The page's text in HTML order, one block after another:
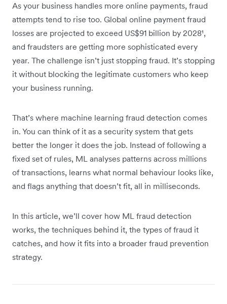
As your business handles more online payments, fraud
attempts tend to rise too. Global online payment fraud
losses are projected to exceed US$91 billion by 2028¹,
and fraudsters are getting more sophisticated every
year. The challenge isn’t just stopping fraud. It’s stopping
it without blocking the legitimate customers who keep
your business running.
That’s where machine learning fraud detection comes
in. You can think of it as a security system that gets
better the longer it does the job. Instead of following a
fixed set of rules, ML analyses patterns across millions
of transactions, learns what normal behaviour looks like,
and flags anything that doesn’t fit, all in milliseconds.
In this article, we’ll cover how ML fraud detection
works, the techniques behind it, the types of fraud it
catches, and how it fits into a broader fraud prevention
strategy.